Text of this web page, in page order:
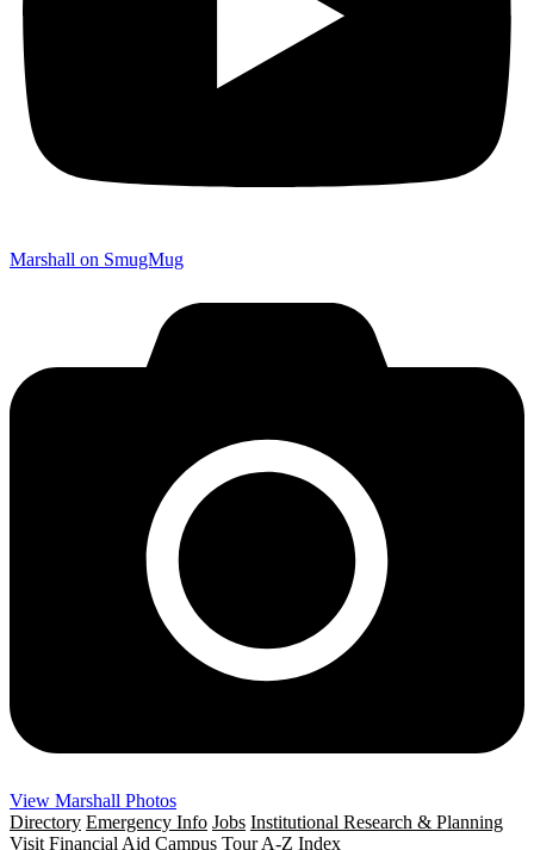
Marshall on SmugMug
View Marshall Photos
Directory Emergency Info Jobs Institutional Research & Planning
Visit Financial Aid Campus Tour A-Z Index